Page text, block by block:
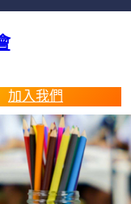
加入我們